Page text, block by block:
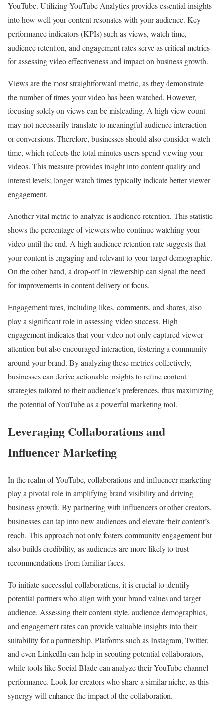
YouTube. Utilizing YouTube Analytics provides essential insights
into how well your content resonates with your audience. Key
performance indicators (KPIs) such as views, watch time,
audience retention, and engagement rates serve as critical metrics
for assessing video effectiveness and impact on business growth.
Views are the most straightforward metric, as they demonstrate
the number of times your video has been watched. However,
focusing solely on views can be misleading. A high view count
may not necessarily translate to meaningful audience interaction
or conversions. Therefore, businesses should also consider watch
time, which reflects the total minutes users spend viewing your
videos. This measure provides insight into content quality and
interest levels; longer watch times typically indicate better viewer
engagement.
Another vital metric to analyze is audience retention. This statistic
shows the percentage of viewers who continue watching your
video until the end. A high audience retention rate suggests that
your content is engaging and relevant to your target demographic.
On the other hand, a drop-off in viewership can signal the need
for improvements in content delivery or focus.
Engagement rates, including likes, comments, and shares, also
play a significant role in assessing video success. High
engagement indicates that your video not only captured viewer
attention but also encouraged interaction, fostering a community
around your brand. By analyzing these metrics collectively,
businesses can derive actionable insights to refine content
strategies tailored to their audience’s preferences, thus maximizing
the potential of YouTube as a powerful marketing tool.
Leveraging Collaborations and
Influencer Marketing
In the realm of YouTube, collaborations and influencer marketing
play a pivotal role in amplifying brand visibility and driving
business growth. By partnering with influencers or other creators,
businesses can tap into new audiences and elevate their content’s
reach. This approach not only fosters community engagement but
also builds credibility, as audiences are more likely to trust
recommendations from familiar faces.
To initiate successful collaborations, it is crucial to identify
potential partners who align with your brand values and target
audience. Assessing their content style, audience demographics,
and engagement rates can provide valuable insights into their
suitability for a partnership. Platforms such as Instagram, Twitter,
and even LinkedIn can help in scouting potential collaborators,
while tools like Social Blade can analyze their YouTube channel
performance. Look for creators who share a similar niche, as this
synergy will enhance the impact of the collaboration.